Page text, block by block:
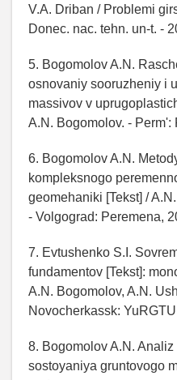
V.A. Driban / Problemi
Donec. nac. tehn. un-t. -
5. Bogomolov A.N.
osnovaniy sooruzheniy i
massivov v
A.N. Bogomolov. - Perm':
6. Bogomolov A.N.
kompleksnogo
geomehaniki [Tekst] /
- Volgograd: Peremena,
7. Evtushenko S.I.
fundamentov [Tekst]:
A.N. Bogomolov, A.N.
Novocherkassk:
8. Bogomolov A.N.
sostoyaniya gruntovogo